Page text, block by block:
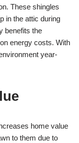
These shingles
in the attic during
benefits the
energy costs. With
year-
home value
to them due to